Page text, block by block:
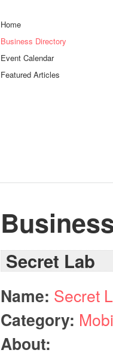
Home
Business Directory
Event Calendar
Featured Articles
Secret Lab
Name: Secret
Category:
About: